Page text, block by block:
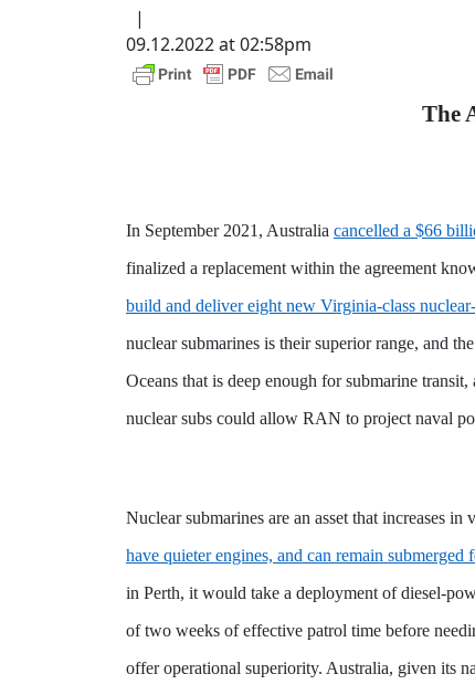
|
09.12.2022 at 02:58pm
The
In September 2021, Australia cancelled a $66
finalized a replacement within the agreement
build and deliver eight new Virginia-class
nuclear submarines is their superior range, and
Oceans that is deep enough for submarine
nuclear subs could allow RAN to project naval
Nuclear submarines are an asset that increases
have quieter engines, and can remain submerged
in Perth, it would take a deployment of diesel-
of two weeks of effective patrol time before
offer operational superiority. Australia, given its